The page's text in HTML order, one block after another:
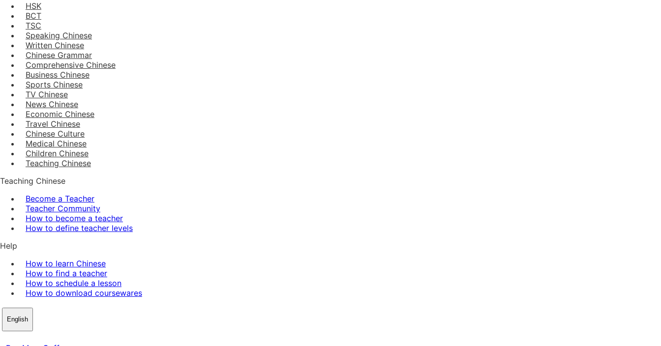
HSK
BCT
TSC
Speaking Chinese
Written Chinese
Chinese Grammar
Comprehensive Chinese
Business Chinese
Sports Chinese
TV Chinese
News Chinese
Economic Chinese
Travel Chinese
Chinese Culture
Medical Chinese
Children Chinese
Teaching Chinese
Teaching Chinese
Become a Teacher
Teacher Community
How to become a teacher
How to define teacher levels
Help
How to learn Chinese
How to find a teacher
How to schedule a lesson
How to download coursewares
English